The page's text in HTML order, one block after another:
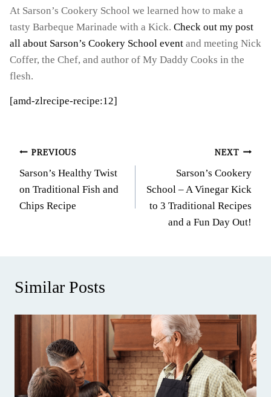
At Sarson’s Cookery School we learned how to make a
tasty Barbeque Marinade with a Kick. Check out my post
all about Sarson’s Cookery School event and meeting Nick
Coffer, the Chef, and author of My Daddy Cooks in the
flesh.
[amd-zlrecipe-recipe:12]
Post
navigation
PREVIOUS
Sarson’s Healthy Twist
on Traditional Fish and
Chips Recipe
NEXT
Sarson’s Cookery
School – A Vinegar Kick
to 3 Traditional Recipes
and a Fun Day Out!
Similar Posts